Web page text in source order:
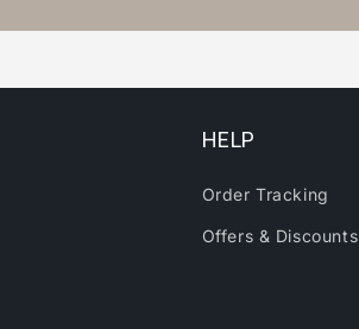
HELP
Order Tracking
Offers & Discounts